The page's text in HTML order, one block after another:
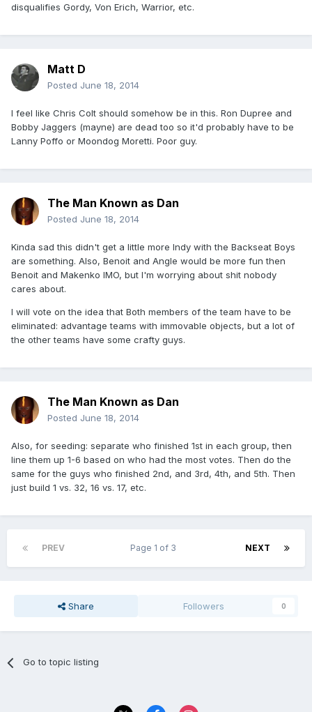
disqualifies Gordy, Von Erich, Warrior, etc.
Matt D
Posted June 18, 2014
I feel like Chris Colt should somehow be in this. Ron Dupree and
Bobby Jaggers (mayne) are dead too so it'd probably have to be
Lanny Poffo or Moondog Moretti. Poor guy.
The Man Known as Dan
Posted June 18, 2014
Kinda sad this didn't get a little more Indy with the Backseat Boys
are something. Also, Benoit and Angle would be more fun then
Benoit and Makenko IMO, but I'm worrying about shit nobody
cares about.
I will vote on the idea that Both members of the team have to be
eliminated: advantage teams with immovable objects, but a lot of
the other teams have some crafty guys.
The Man Known as Dan
Posted June 18, 2014
Also, for seeding: separate who finished 1st in each group, then
line them up 1-6 based on who had the most votes. Then do the
same for the guys who finished 2nd, and 3rd, 4th, and 5th. Then
just build 1 vs. 32, 16 vs. 17, etc.
PREV NEXT
Page 1 of 3
Share Followers 0
Go to topic listing